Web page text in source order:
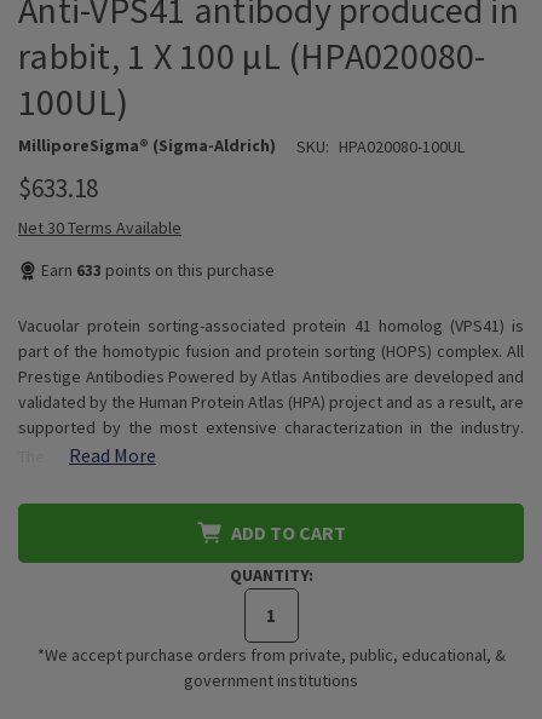
Anti-VPS41 antibody produced in
rabbit, 1 X 100 µL (HPA020080-
100UL)
MilliporeSigma® (Sigma-Aldrich) SKU: HPA020080-100UL
$633.18
Net 30 Terms Available
Earn 633 points on this purchase
Vacuolar protein sorting-associated protein 41 homolog (VPS41) is
part of the homotypic fusion and protein sorting (HOPS) complex. All
Prestige Antibodies Powered by Atlas Antibodies are developed and
validated by the Human Protein Atlas (HPA) project and as a result, are
supported by the most extensive characterization in the industry.
Read More
ADD TO CART
QUANTITY:
*We accept purchase orders from private, public, educational, &
government institutions